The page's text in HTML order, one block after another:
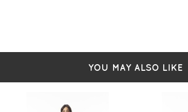
YOU MAY ALSO LIKE